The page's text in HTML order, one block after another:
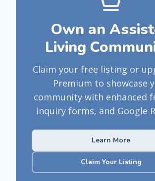
Own an
Living
Claim your free listing or
Premium to showcase
community with enhanced
inquiry forms, and Google
Learn More
Claim Your Listing